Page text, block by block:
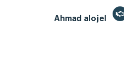
Ahmad alojel